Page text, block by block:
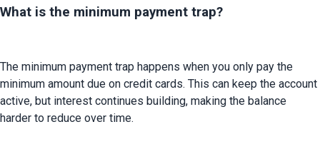
What is the minimum payment trap?
The minimum payment trap happens when you only pay the
minimum amount due on credit cards. This can keep the account
active, but interest continues building, making the balance
harder to reduce over time.